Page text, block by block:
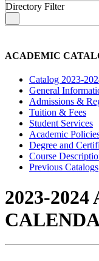
Directory Filter
ACADEMIC
Catalog 2023-
General
Admissions &
Tuition & Fees
Student Services
Academic
Degree and
Course
Previous Catalogs
2023-